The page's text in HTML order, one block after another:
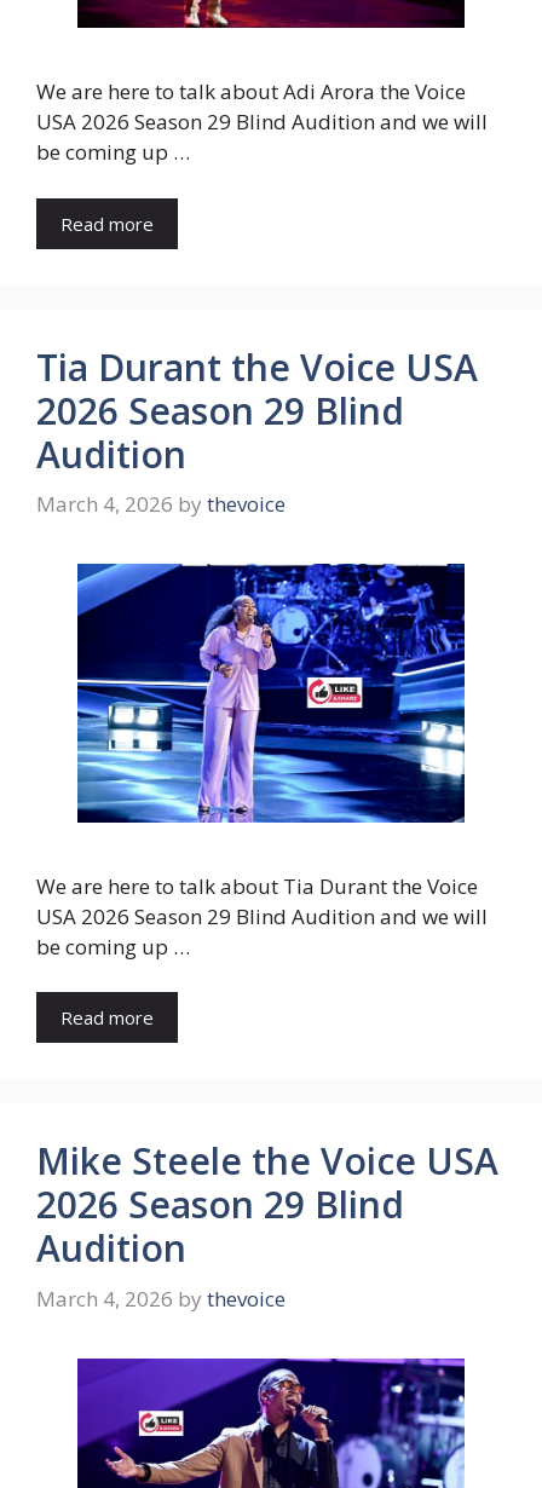
We are here to talk about Adi Arora the Voice
USA 2026 Season 29 Blind Audition and we will
be coming up …
Read more
Tia Durant the Voice USA
2026 Season 29 Blind
Audition
March 4, 2026 by thevoice
We are here to talk about Tia Durant the Voice
USA 2026 Season 29 Blind Audition and we will
be coming up …
Read more
Mike Steele the Voice USA
2026 Season 29 Blind
Audition
March 4, 2026 by thevoice